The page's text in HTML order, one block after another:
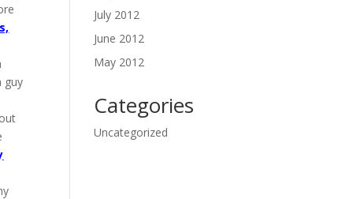
guy
July 2012
June 2012
May 2012
Categories
Uncategorized